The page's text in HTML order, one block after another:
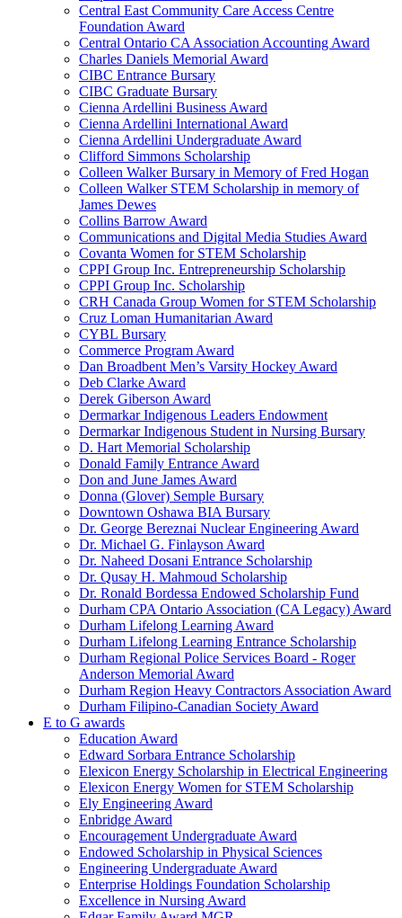
Central East Community Care Access Centre
Foundation Award
Central Ontario CA Association Accounting Award
Charles Daniels Memorial Award
CIBC Entrance Bursary
CIBC Graduate Bursary
Cienna Ardellini Business Award
Cienna Ardellini International Award
Cienna Ardellini Undergraduate Award
Clifford Simmons Scholarship
Colleen Walker Bursary in Memory of Fred Hogan
Colleen Walker STEM Scholarship in memory of
James Dewes
Collins Barrow Award
Communications and Digital Media Studies Award
Covanta Women for STEM Scholarship
CPPI Group Inc. Entrepreneurship Scholarship
CPPI Group Inc. Scholarship
CRH Canada Group Women for STEM Scholarship
Cruz Loman Humanitarian Award
CYBL Bursary
Commerce Program Award
Dan Broadbent Men’s Varsity Hockey Award
Deb Clarke Award
Derek Giberson Award
Dermarkar Indigenous Leaders Endowment
Dermarkar Indigenous Student in Nursing Bursary
D. Hart Memorial Scholarship
Donald Family Entrance Award
Don and June James Award
Donna (Glover) Semple Bursary
Downtown Oshawa BIA Bursary
Dr. George Bereznai Nuclear Engineering Award
Dr. Michael G. Finlayson Award
Dr. Naheed Dosani Entrance Scholarship
Dr. Qusay H. Mahmoud Scholarship
Dr. Ronald Bordessa Endowed Scholarship Fund
Durham CPA Ontario Association (CA Legacy) Award
Durham Lifelong Learning Award
Durham Lifelong Learning Entrance Scholarship
Durham Regional Police Services Board - Roger
Anderson Memorial Award
Durham Region Heavy Contractors Association Award
Durham Filipino-Canadian Society Award
E to G awards
Education Award
Edward Sorbara Entrance Scholarship
Elexicon Energy Scholarship in Electrical Engineering
Elexicon Energy Women for STEM Scholarship
Ely Engineering Award
Enbridge Award
Encouragement Undergraduate Award
Endowed Scholarship in Physical Sciences
Engineering Undergraduate Award
Enterprise Holdings Foundation Scholarship
Excellence in Nursing Award